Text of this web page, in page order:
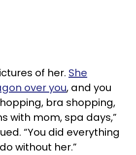
of her. She
over you, and you
bra shopping,
with mom, spa days,”
“You did everything
without her.”